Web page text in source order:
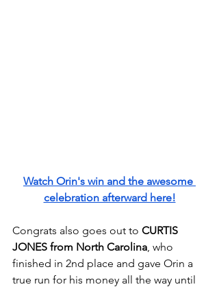
Watch Orin's win and the awesome
celebration afterward here!
Congrats also goes out to CURTIS
JONES from North Carolina, who
finished in 2nd place and gave Orin a
true run for his money all the way until